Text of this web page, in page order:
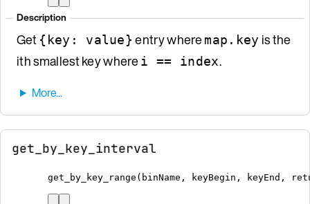
Description
Get {key: value} entry wheremap.key is the
ith smallest key wherei == index.
get_by_key_interval
get_by_key_range ( binName , keyBegin , keyEnd ,